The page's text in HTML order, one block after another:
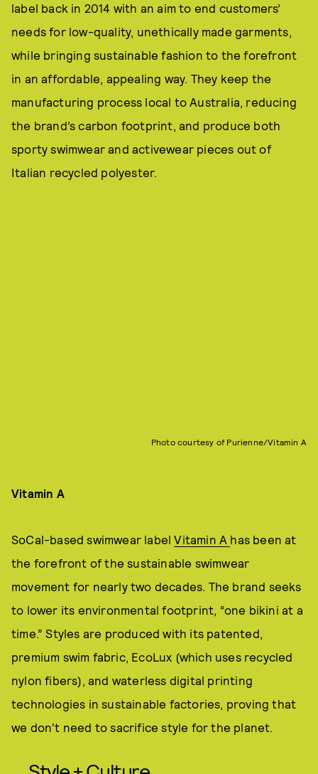
label back in 2014 with an aim to end customers’
needs for low-quality, unethically made garments,
while bringing sustainable fashion to the forefront
in an affordable, appealing way. They keep the
manufacturing process local to Australia, reducing
the brand’s carbon footprint, and produce both
sporty swimwear and activewear pieces out of
Italian recycled polyester.
Photo courtesy of Purienne/Vitamin A
Vitamin A
SoCal-based swimwear labelVitamin A has been at
the forefront of the sustainable swimwear
movement for nearly two decades. The brand seeks
to lower its environmental footprint, “one bikini at a
time.” Styles are produced with its patented,
premium swim fabric, EcoLux (which uses recycled
nylon fibers), and waterless digital printing
technologies in sustainable factories, proving that
we don't need to sacrifice style for the planet.